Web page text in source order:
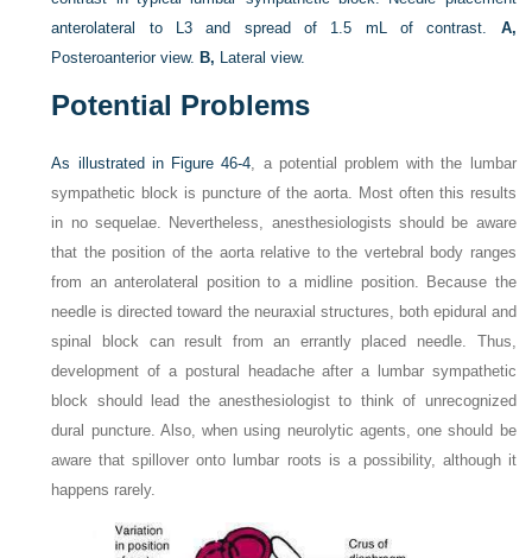
anterolateral to L3 and spread of 1.5 mL of contrast. A,
Posteroanterior view. B, Lateral view.
Potential Problems
As illustrated in Figure 46-4, a potential problem with the lumbar
sympathetic block is puncture of the aorta. Most often this results
in no sequelae. Nevertheless, anesthesiologists should be aware
that the position of the aorta relative to the vertebral body ranges
from an anterolateral position to a midline position. Because the
needle is directed toward the neuraxial structures, both epidural and
spinal block can result from an errantly placed needle. Thus,
development of a postural headache after a lumbar sympathetic
block should lead the anesthesiologist to think of unrecognized
dural puncture. Also, when using neurolytic agents, one should be
aware that spillover onto lumbar roots is a possibility, although it
happens rarely.